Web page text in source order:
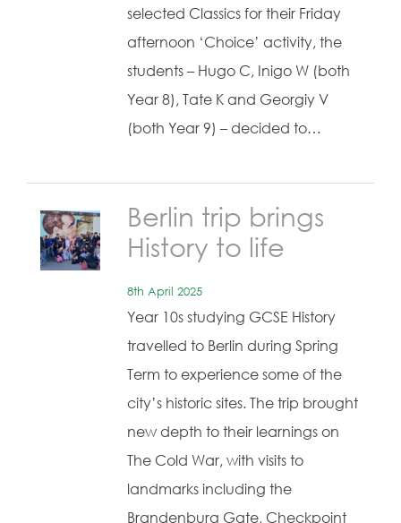
selected Classics for their Friday
afternoon ‘Choice’ activity, the
students – Hugo C, Inigo W (both
Year 8), Tate K and Georgiy V
(both Year 9) – decided to…
Berlin trip brings
History to life
8th April 2025
Year 10s studying GCSE History
travelled to Berlin during Spring
Term to experience some of the
city’s historic sites. The trip brought
new depth to their learnings on
The Cold War, with visits to
landmarks including the
Brandenburg Gate, Checkpoint